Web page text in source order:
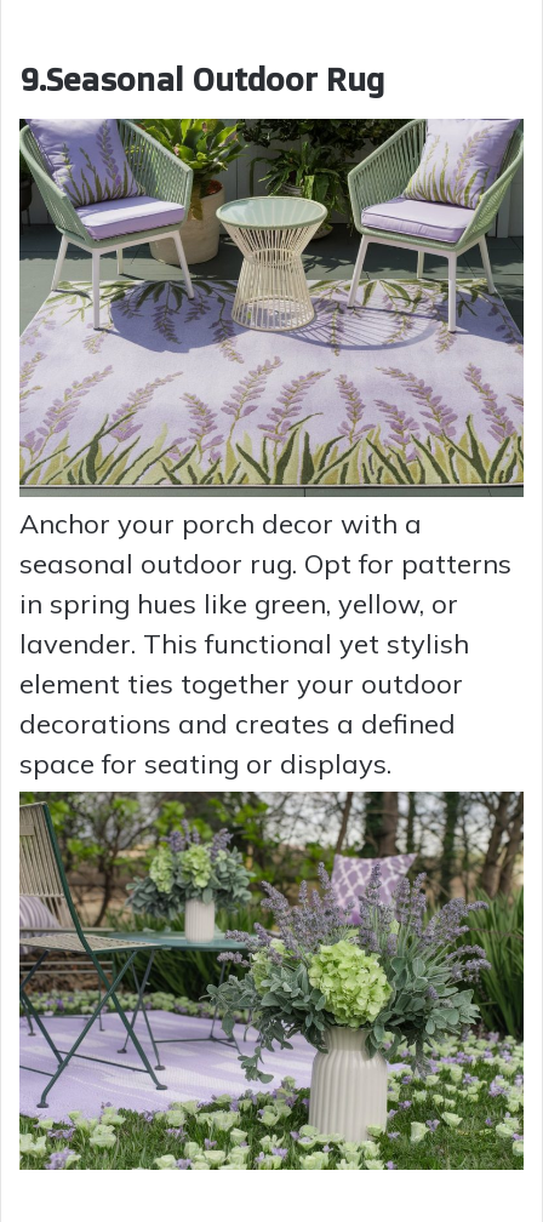
9.Seasonal Outdoor Rug
Anchor your porch decor with a
seasonal outdoor rug. Opt for patterns
in spring hues like green, yellow, or
lavender. This functional yet stylish
element ties together your outdoor
decorations and creates a defined
space for seating or displays.